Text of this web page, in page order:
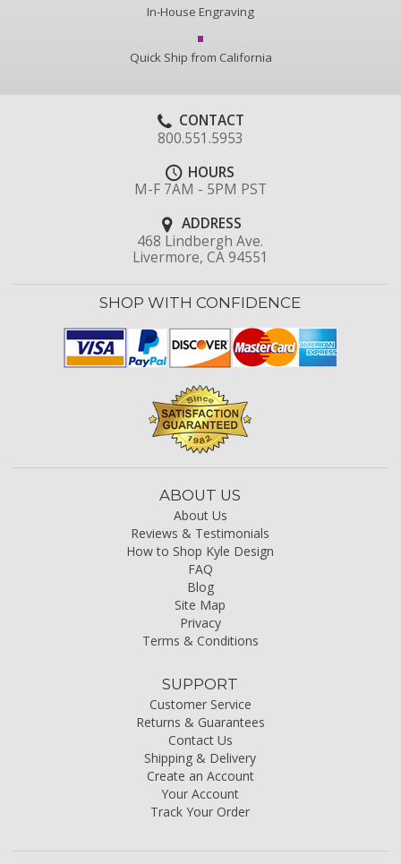
In-House Engraving
Quick Ship from California
CONTACT
800.551.5953
HOURS
M-F 7AM - 5PM PST
ADDRESS
468 Lindbergh Ave.
Livermore, CA 94551
SHOP WITH CONFIDENCE
ABOUT US
About Us
Reviews & Testimonials
How to Shop Kyle Design
FAQ
Blog
Site Map
Privacy
Terms & Conditions
SUPPORT
Customer Service
Returns & Guarantees
Contact Us
Shipping & Delivery
Create an Account
Your Account
Track Your Order